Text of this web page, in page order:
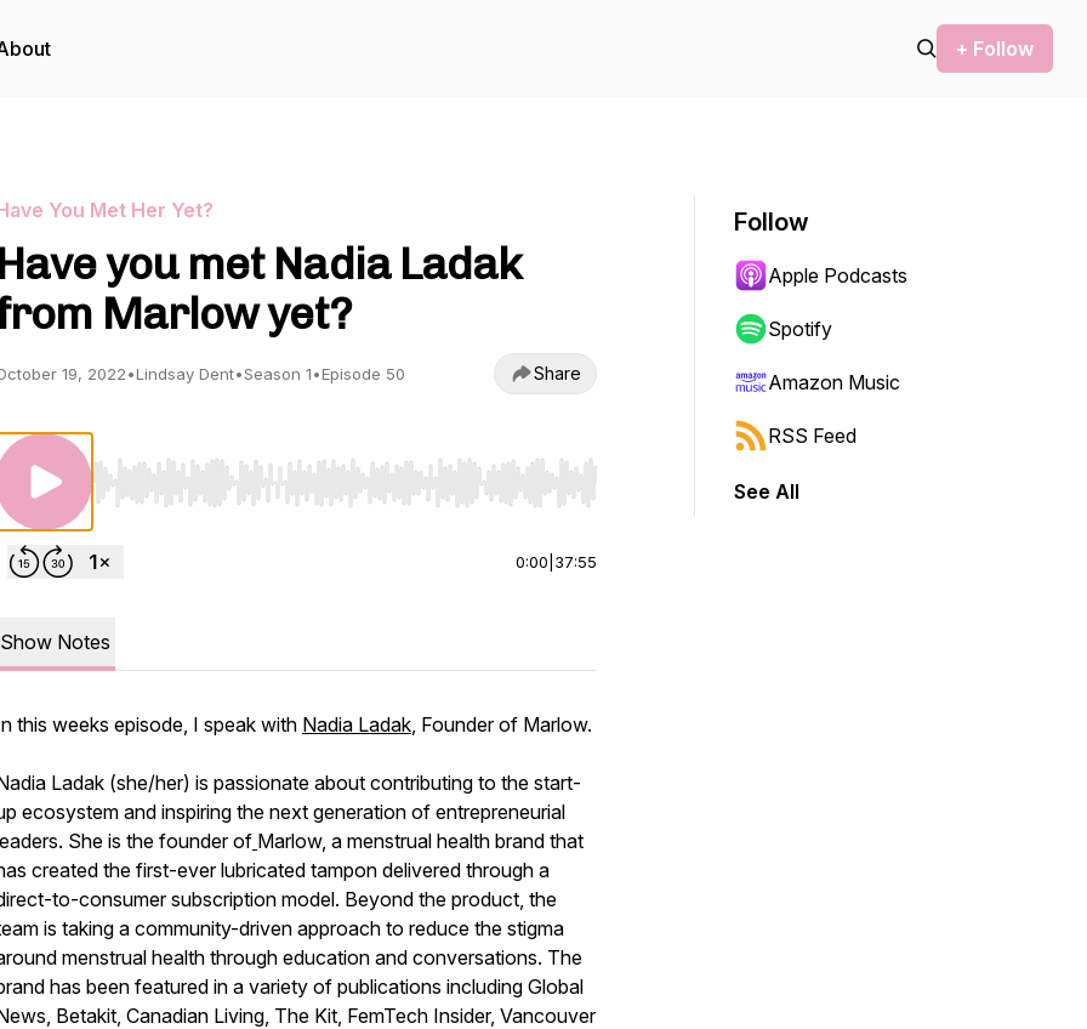
+ Follow
You Met Her Yet?
Have you met Nadia Ladak
Marlow yet?
19, 2022•Lindsay Dent•Season 1•Episode 50 Share
Use Left/Right to seek, Home/End to jump to start or end. Hold shift to jump forward or backward.
0:00 37:55
Show Notes
this weeks episode, I speak with Nadia Ladak, Founder of Marlow.
Ladak (she/her) is passionate about contributing to the start-
ecosystem and inspiring the next generation of entrepreneurial
She is the founder of Marlow, a menstrual health brand that
created the first-ever lubricated tampon delivered through a
to-consumer subscription model. Beyond the product, the
is taking a community-driven approach to reduce the stigma
menstrual health through education and conversations. The
has been featured in a variety of publications including Global
Betakit, Canadian Living, The Kit, FemTech Insider, Vancouver
Follow
Apple Podcasts
Spotify
Amazon Music
RSS Feed
See All